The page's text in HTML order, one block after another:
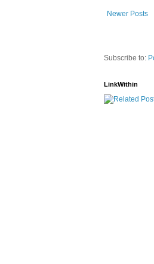
Newer Posts
Subscribe to:
LinkWithin